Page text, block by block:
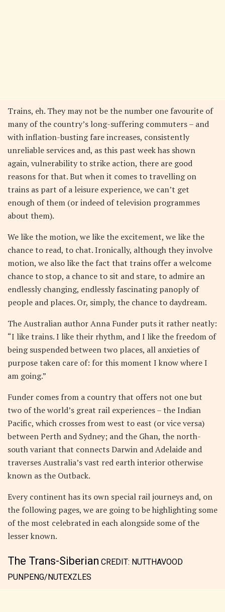
Trains, eh. They may not be the number one favourite of
many of the country’s long-suffering commuters – and
with inflation-busting fare increases, consistently
unreliable services and, as this past week has shown
again, vulnerability to strike action, there are good
reasons for that. But when it comes to travelling on
trains as part of a leisure experience, we can’t get
enough of them (or indeed of television programmes
about them).
We like the motion, we like the excitement, we like the
chance to read, to chat. Ironically, although they involve
motion, we also like the fact that trains offer a welcome
chance to stop, a chance to sit and stare, to admire an
endlessly changing, endlessly fascinating panoply of
people and places. Or, simply, the chance to daydream.
The Australian author Anna Funder puts it rather neatly:
“I like trains. I like their rhythm, and I like the freedom of
being suspended between two places, all anxieties of
purpose taken care of: for this moment I know where I
am going.”
Funder comes from a country that offers not one but
two of the world’s great rail experiences – the Indian
Pacific, which crosses from west to east (or vice versa)
between Perth and Sydney; and the Ghan, the north-
south variant that connects Darwin and Adelaide and
traverses Australia’s vast red earth interior otherwise
known as the Outback.
Every continent has its own special rail journeys and, on
the following pages, we are going to be highlighting some
of the most celebrated in each alongside some of the
lesser known.
The Trans-Siberian CREDIT: NUTTHAVOOD
PUNPENG/NUTEXZLES